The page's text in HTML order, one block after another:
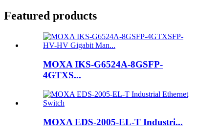
Featured products
MOXA IKS-G6524A-8GSFP-
4GTXS...
MOXA EDS-2005-EL-T Industri...